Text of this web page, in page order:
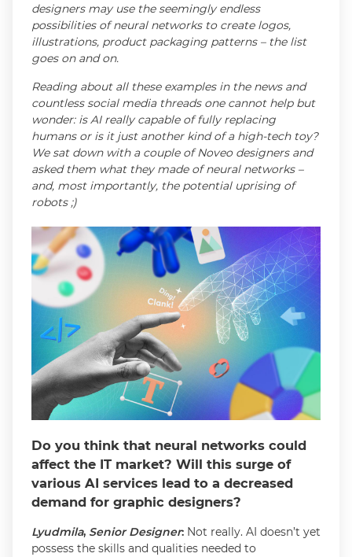
designers may use the seemingly endless
possibilities of neural networks to create logos,
illustrations, product packaging patterns – the list
goes on and on.
Reading about all these examples in the news and
countless social media threads one cannot help but
wonder: is AI really capable of fully replacing
humans or is it just another kind of a high-tech toy?
We sat down with a couple of Noveo designers and
asked them what they made of neural networks –
and, most importantly, the potential uprising of
robots ;)
Do you think that neural networks could
affect the IT market? Will this surge of
various AI services lead to a decreased
demand for graphic designers?
Lyudmila,Senior Designer:Not really. AI doesn’t yet
possess the skills and qualities needed to